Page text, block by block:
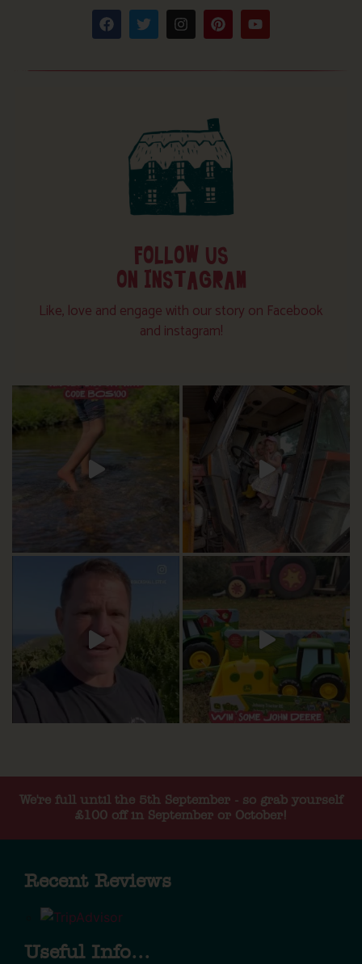
FOLLOW US
ON INSTAGRAM
Like, love and engage with our story on Facebook
and instagram!
We're full until the 5th September - so grab yourself
£100 off in September or October!
Recent Reviews
Useful Info...